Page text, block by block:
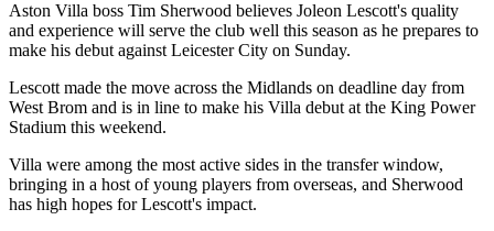
Aston Villa boss Tim Sherwood believes Joleon Lescott's quality
and experience will serve the club well this season as he prepares to
make his debut against Leicester City on Sunday.
Lescott made the move across the Midlands on deadline day from
West Brom and is in line to make his Villa debut at the King Power
Stadium this weekend.
Villa were among the most active sides in the transfer window,
bringing in a host of young players from overseas, and Sherwood
has high hopes for Lescott's impact.